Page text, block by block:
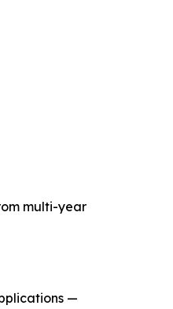
multi-year
—